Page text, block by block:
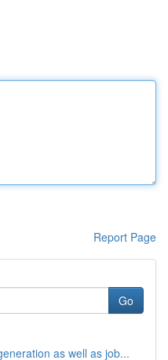
Report Page
Go
as well as job...